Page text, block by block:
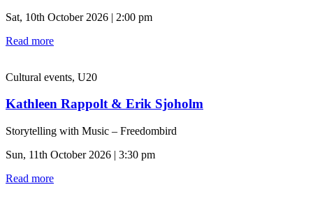
Sat, 10th October 2026 | 2:00 pm
Read more
Cultural events, U20
Kathleen Rappolt & Erik Sjoholm
Storytelling with Music – Freedombird
Sun, 11th October 2026 | 3:30 pm
Read more